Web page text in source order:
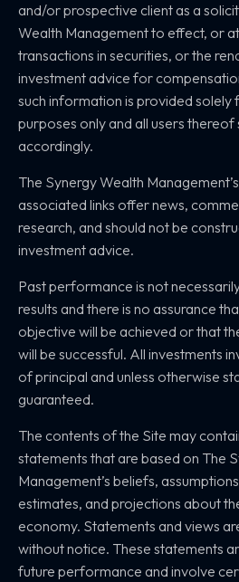
and/or prospective client as a
Wealth Management to effect, or
transactions in securities, or the
investment advice for
such information is provided solely
purposes only and all users thereof
accordingly.
The Synergy Wealth
associated links offer news,
research, and should not be
investment advice.
Past performance is not
results and there is no assurance
objective will be achieved or that
will be successful. All investments
of principal and unless otherwise
guaranteed.
The contents of the Site may
statements that are based on The
Management’s beliefs,
estimates, and projections about
economy. Statements and views
without notice. These statements
future performance and involve